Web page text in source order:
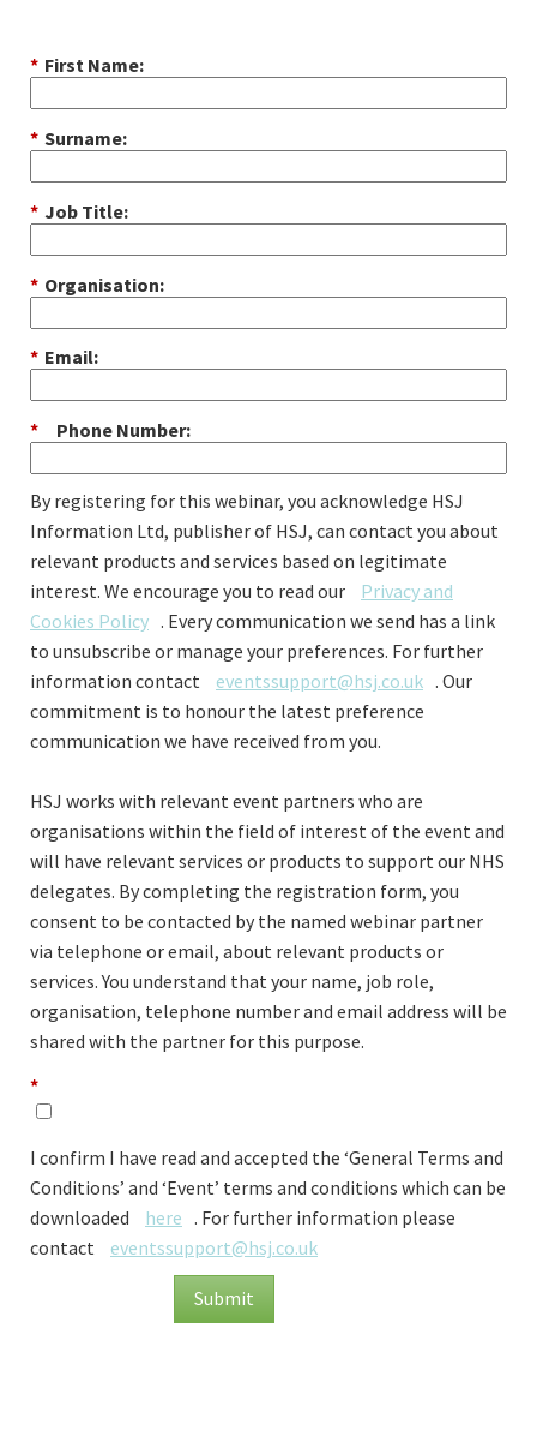
* First Name:
* Surname:
* Job Title:
* Organisation:
* Email:
* Phone Number:
By registering for this webinar, you acknowledge HSJ
Information Ltd, publisher of HSJ, can contact you about
relevant products and services based on legitimate
interest. We encourage you to read our
Privacy and
Cookies Policy . Every communication we send has a link
to unsubscribe or manage your preferences. For further
information contact
eventssupport@hsj.co.uk . Our
commitment is to honour the latest preference
communication we have received from you.
HSJ works with relevant event partners who are
organisations within the field of interest of the event and
will have relevant services or products to support our NHS
delegates. By completing the registration form, you
consent to be contacted by the named webinar partner
via telephone or email, about relevant products or
services. You understand that your name, job role,
organisation, telephone number and email address will be
shared with the partner for this purpose.
*
I confirm I have read and accepted the ‘General Terms and
Conditions’ and ‘Event’ terms and conditions which can be
downloaded
here . For further information please
contact
eventssupport@hsj.co.uk
Submit